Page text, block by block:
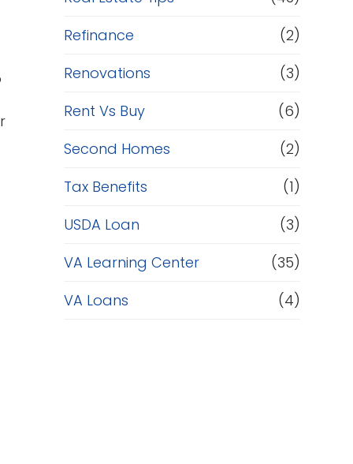
Refinance
(2)
Renovations
(3)
Rent Vs Buy
(6)
Second Homes
(2)
Tax Benefits
(1)
USDA Loan
(3)
VA Learning Center
(35)
VA Loans
(4)